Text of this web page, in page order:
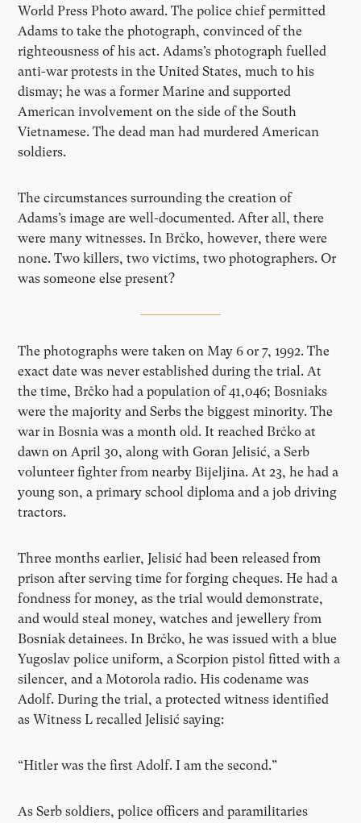
World Press Photo award. The police chief permitted
Adams to take the photograph, convinced of the
righteousness of his act. Adams’s photograph fuelled
anti-war protests in the United States, much to his
dismay; he was a former Marine and supported
American involvement on the side of the South
Vietnamese. The dead man had murdered American
soldiers.
The circumstances surrounding the creation of
Adams’s image are well-documented. After all, there
were many witnesses. In Brčko, however, there were
none. Two killers, two victims, two photographers. Or
was someone else present?
The photographs were taken on May 6 or 7, 1992. The
exact date was never established during the trial. At
the time, Brčko had a population of 41,046; Bosniaks
were the majority and Serbs the biggest minority. The
war in Bosnia was a month old. It reached Brčko at
dawn on April 30, along with Goran Jelisić, a Serb
volunteer fighter from nearby Bijeljina. At 23,he had a
young son, a primary school diploma and a job driving
tractors.
Three months earlier, Jelisić had been released from
prison after serving time for forging cheques. He had a
fondness for money, as the trial would demonstrate,
and would steal money, watches and jewellery from
Bosniak detainees. In Brčko, he was issued with a blue
Yugoslav police uniform, a Scorpion pistol fitted with a
silencer, and a Motorola radio. His codename was
Adolf. During the trial, a protected witness identified
as Witness L recalled Jelisić saying:
“Hitler was the first Adolf. I am the second.”
As Serb soldiers, police officers and paramilitaries